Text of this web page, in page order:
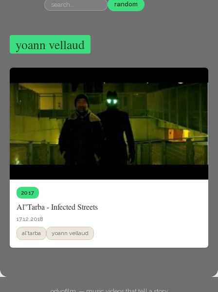
random
yoann vellaud
2017
Al''Tarba - Infected Streets
17.12.2018
al'tarba yoann vellaud